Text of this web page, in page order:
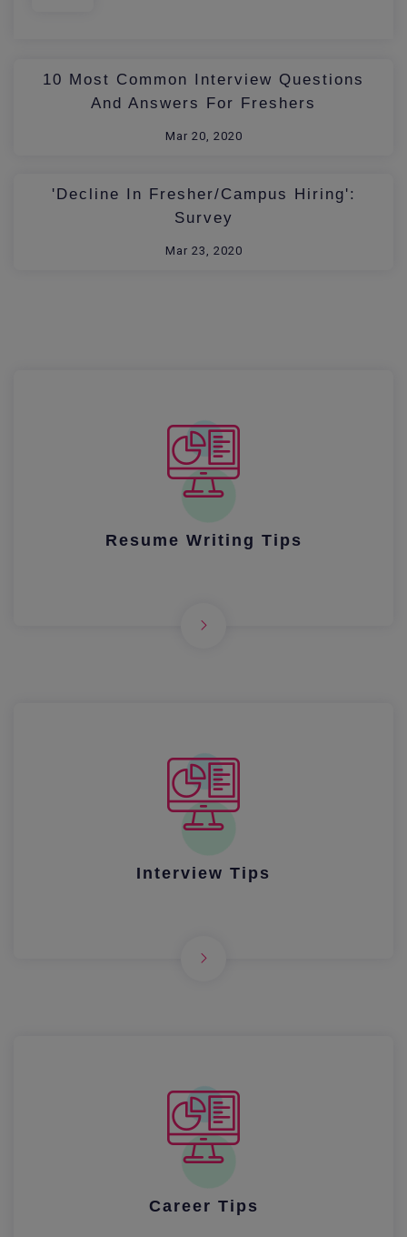
10 Most Common Interview Questions
And Answers For Freshers
Mar 20, 2020
'Decline In Fresher/Campus Hiring':
Survey
Mar 23, 2020
Resume Writing Tips
Interview Tips
Career Tips